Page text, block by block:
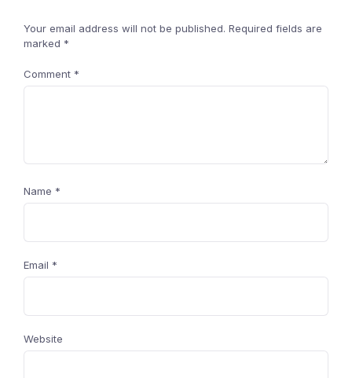
Your email address will not be published. Required fields are
marked *
Comment *
Name *
Email *
Website